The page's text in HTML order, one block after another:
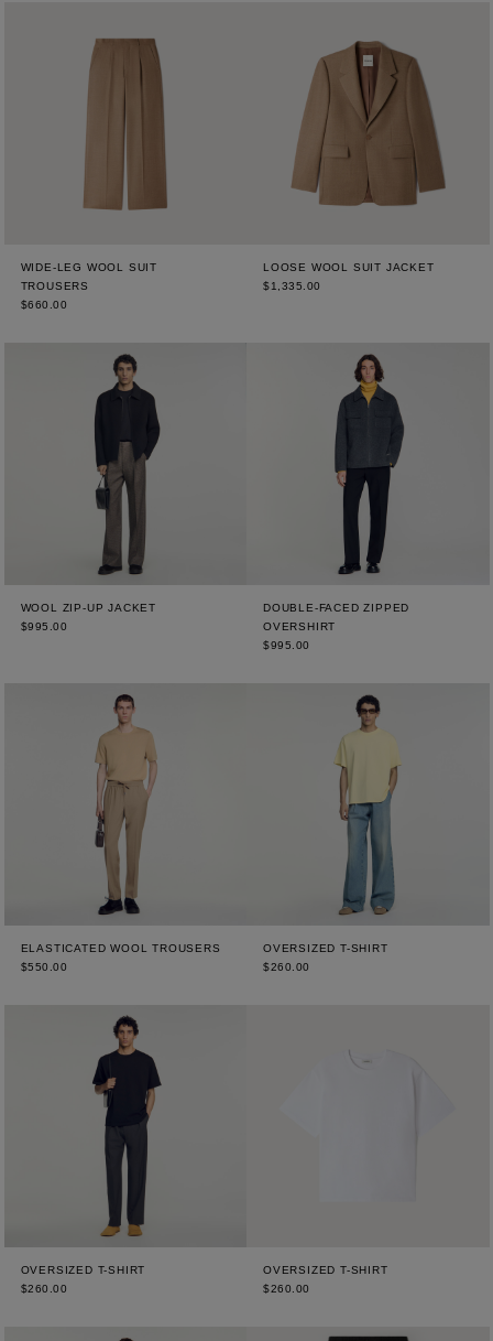
WIDE-LEG WOOL SUIT
TROUSERS
$660.00
LOOSE WOOL SUIT JACKET
$1,335.00
WOOL ZIP-UP JACKET
$995.00
DOUBLE-FACED ZIPPED
OVERSHIRT
$995.00
ELASTICATED WOOL TROUSERS
$550.00
OVERSIZED T-SHIRT
$260.00
OVERSIZED T-SHIRT
$260.00
OVERSIZED T-SHIRT
$260.00